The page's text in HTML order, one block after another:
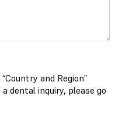
and Region”
dental inquiry, please go